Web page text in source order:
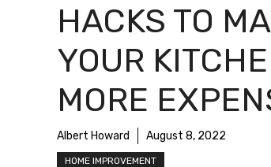
HACKS TO
YOUR
MORE
Albert Howard August 8, 2022
HOME IMPROVEMENT